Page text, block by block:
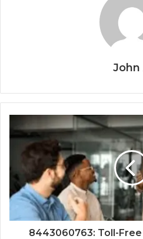
John
8443060763: Toll-